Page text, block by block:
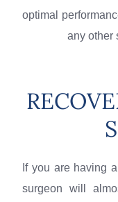
optimal
any other
If you are having
surgeon will